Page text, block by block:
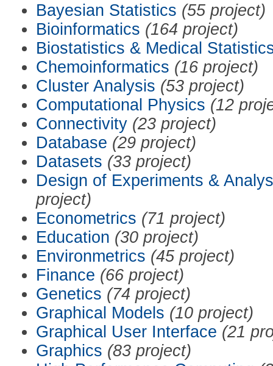
Bayesian Statistics (55 project)
Bioinformatics (164 project)
Biostatistics & Medical
Chemoinformatics (16 project)
Cluster Analysis (53 project)
Computational Physics (12
Connectivity (23 project)
Database (29 project)
Datasets (33 project)
Design of Experiments &
project)
Econometrics (71 project)
Education (30 project)
Environmetrics (45 project)
Finance (66 project)
Genetics (74 project)
Graphical Models (10 project)
Graphical User Interface (21
Graphics (83 project)